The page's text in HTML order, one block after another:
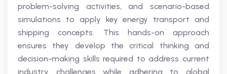
problem-solving activities, and scenario-based
simulations to apply key energy transport and
shipping concepts. This hands-on approach
ensures they develop the critical thinking and
decision-making skills required to address current
industry challenges while adhering to global